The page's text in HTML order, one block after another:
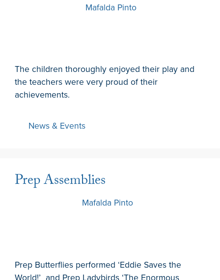
Mafalda Pinto
The children thoroughly enjoyed their play and
the teachers were very proud of their
achievements.
News & Events
Prep Assemblies
Mafalda Pinto
Prep Butterflies performed ‘Eddie Saves the
World!’ and Prep Ladybirds ‘The Enormous